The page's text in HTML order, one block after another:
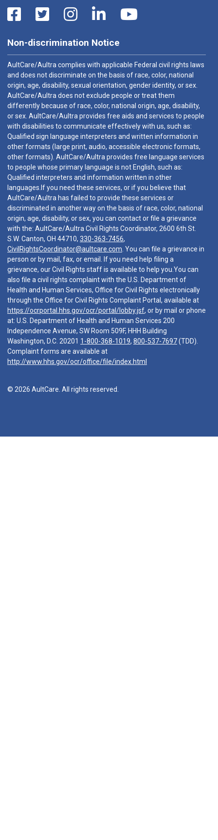
Non-discrimination Notice
AultCare/Aultra complies with applicable Federal civil rights laws
and does not discriminate on the basis of race, color, national
origin, age, disability, sexual orientation, gender identity, or sex.
AultCare/Aultra does not exclude people or treat them
differently because of race, color, national origin, age, disability,
or sex. AultCare/Aultra provides free aids and services to people
with disabilities to communicate effectively with us, such as:
Qualified sign language interpreters and written information in
other formats (large print, audio, accessible electronic formats,
other formats). AultCare/Aultra provides free language services
to people whose primary language is not English, such as:
Qualified interpreters and information written in other
languages.If you need these services, or if you believe that
AultCare/Aultra has failed to provide these services or
discriminated in another way on the basis of race, color, national
origin, age, disability, or sex, you can contact or file a grievance
with the: AultCare/Aultra Civil Rights Coordinator, 2600 6th St.
S.W. Canton, OH 44710, 330-363-7456,
CivilRightsCoordinator@aultcare.com . You can file a grievance in
person or by mail, fax, or email. If you need help filing a
grievance, our Civil Rights staff is available to help you.You can
also file a civil rights complaint with the U.S. Department of
Health and Human Services, Office for Civil Rights electronically
through the Office for Civil Rights Complaint Portal, available at
https://ocrportal.hhs.gov/ocr/portal/lobby.jsf, or by mail or phone
at: U.S. Department of Health and Human Services 200
Independence Avenue, SW Room 509F, HHH Building
Washington, D.C. 20201 1-800-368-1019, 800-537-7697(TDD).
Complaint forms are available at
http://www.hhs.gov/ocr/office/file/index.html
© 2026 AultCare. All rights reserved.